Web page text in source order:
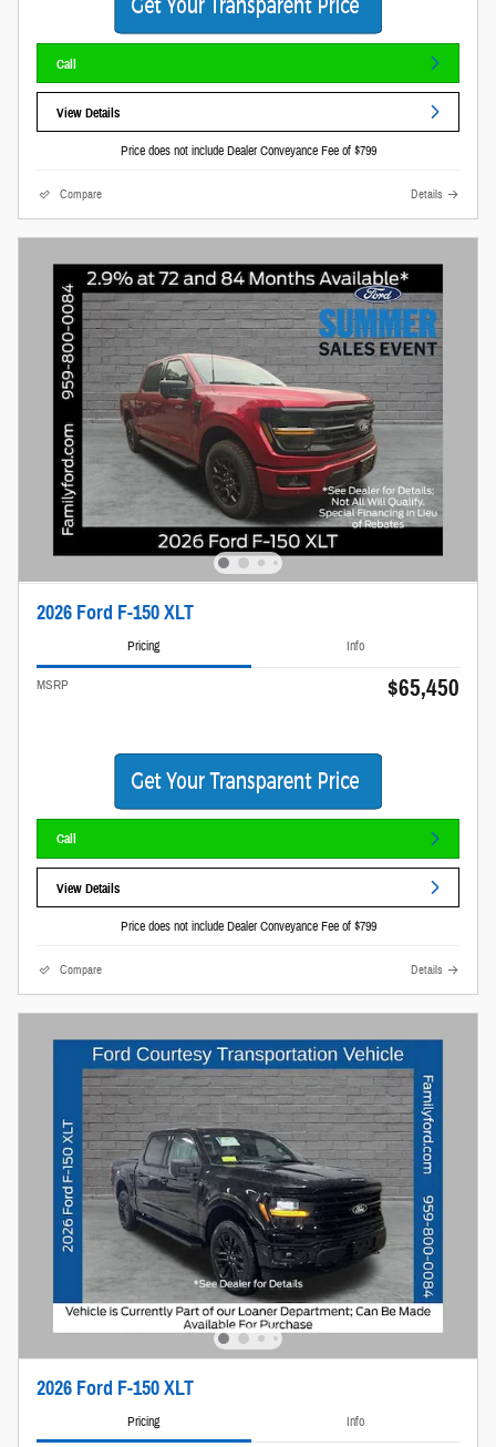
Call
View Details
Price does not include Dealer Conveyance Fee of $799
Compare Details
2026 Ford F-150 XLT
Pricing Info
MSRP $65,450
Call
View Details
Price does not include Dealer Conveyance Fee of $799
Compare Details
2026 Ford F-150 XLT
Pricing Info